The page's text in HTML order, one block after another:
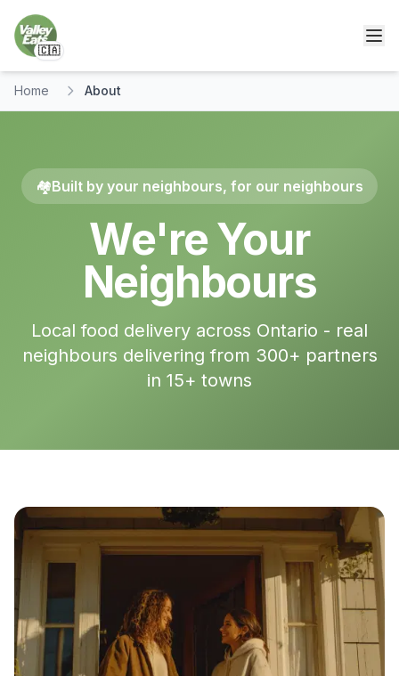
🇨🇦
Home About
🏘️Built by your neighbours, for our neighbours
We're Your
Neighbours
Local food delivery across Ontario - real
neighbours delivering from 300+ partners
in 15+ towns